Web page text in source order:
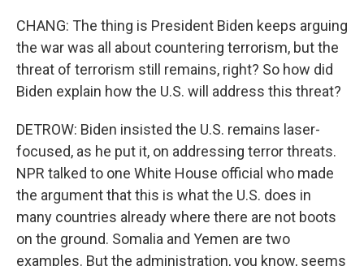
CHANG: The thing is President Biden keeps arguing
the war was all about countering terrorism, but the
threat of terrorism still remains, right? So how did
Biden explain how the U.S. will address this threat?
DETROW: Biden insisted the U.S. remains laser-
focused, as he put it, on addressing terror threats.
NPR talked to one White House official who made
the argument that this is what the U.S. does in
many countries already where there are not boots
on the ground. Somalia and Yemen are two
examples. But the administration, you know, seems